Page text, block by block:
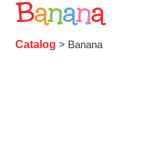
Banana
Catalog > Banana